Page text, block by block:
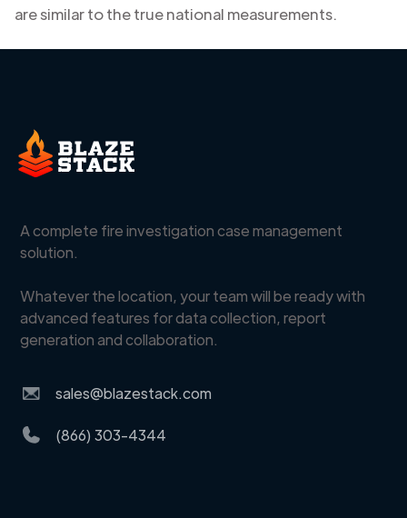
are similar to the true national measurements.
A complete fire investigation case management
solution.
Whatever the location, your team will be ready with
advanced features for data collection, report
generation and collaboration.
sales@blazestack.com
(866) 303-4344